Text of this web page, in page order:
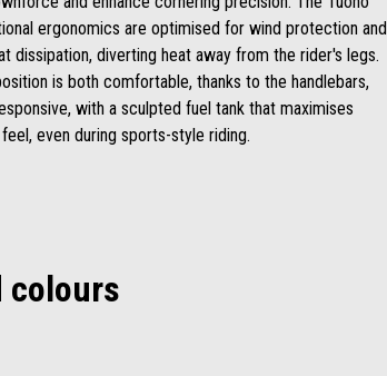
ergonomics are optimised for wind protection and
dissipation, diverting heat away from the rider's legs.
is both comfortable, thanks to the handlebars,
with a sculpted fuel tank that maximises
even during sports-style riding.
colours